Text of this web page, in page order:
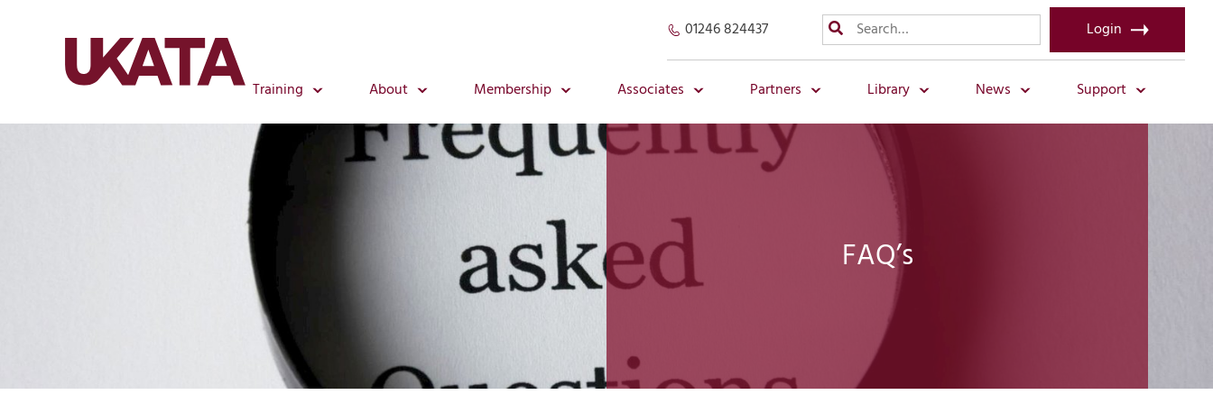
01246 824437 Login
Training About Membership Associates Partners Library News Support
FAQ’s